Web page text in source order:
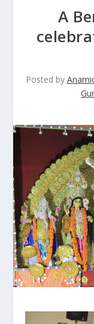
A
Posted by